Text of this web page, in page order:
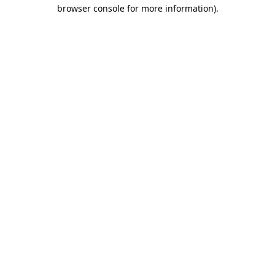
browser console for more information).